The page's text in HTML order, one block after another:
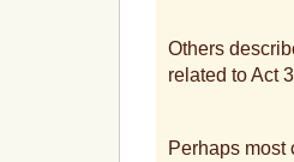
Others
related to Act
Perhaps most